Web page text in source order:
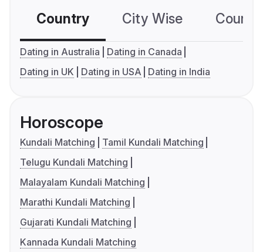
Country City Wise
Dating in Australia
Dating in Canada
Dating in UK
Dating in USA Dating in India
Horoscope
Kundali Matching
Tamil Kundali Matching
Telugu Kundali Matching
Malayalam Kundali Matching
Marathi Kundali Matching
Gujarati Kundali Matching
Kannada Kundali Matching